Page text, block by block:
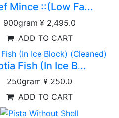
Mince ::(Low Fa...
900gram ¥ 2,495.0
ADD TO CART
Fish (In Ice B...
250gram ¥ 250.0
ADD TO CART